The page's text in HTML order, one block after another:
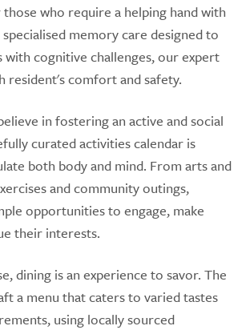
who require a helping hand with
memory care designed to
cognitive challenges, our expert
resident's comfort and safety.
in fostering an active and social
curated activities calendar is
both body and mind. From arts and
and community outings,
opportunities to engage, make
their interests.
dining is an experience to savor. The
a menu that caters to varied tastes
using locally sourced